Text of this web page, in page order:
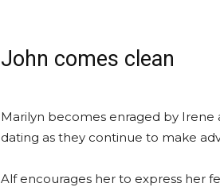
John comes clean
Marilyn becomes enraged by Irene
dating as they continue to make
Alf encourages her to express her